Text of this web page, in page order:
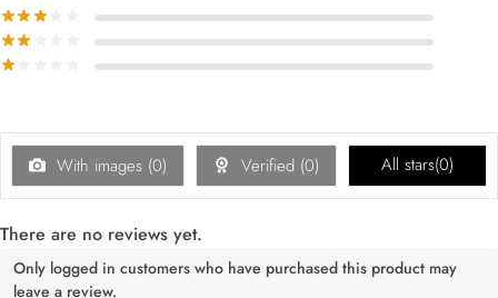
With images (0) Verified (0) All stars(0)
There are no reviews yet.
Only logged in customers who have purchased this product may
leave a review.